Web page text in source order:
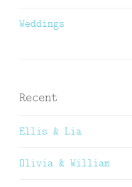
Weddings
Recent
Ellis & Lia
Olivia & William